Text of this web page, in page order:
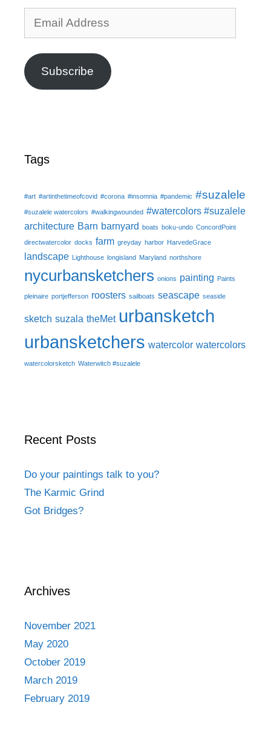
Address
Subscribe
Tags
#art #artinthetimeofcovid #corona #insomnia #pandemic #suzalele
#suzalele watercolors #walkingwounded #watercolors #suzalele
architecture Barn barnyard boats boku-undo ConcordPoint
directwatercolor docks farm greyday harbor HarvedeGrace
landscape Lighthouse longisland Maryland northshore
nycurbansketchers onions painting Paints
pleinaire portjefferson roosters sailboats seascape seaside
sketch suzala theMet urbansketch
urbansketchers watercolor watercolors
watercolorsketch Waterwitch #suzalele
Recent Posts
Do your paintings talk to you?
The Karmic Grind
Got Bridges?
Archives
November 2021
May 2020
October 2019
March 2019
February 2019